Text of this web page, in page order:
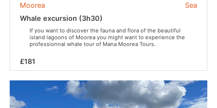
Sea
Moorea
Whale excursion (3h30)
If you want to discover the fauna and flora of the beautiful
island lagoons of Moorea you might want to experience the
professionnal whale tour of Mana Moorea Tours.
£181